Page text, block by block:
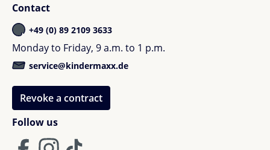
Follow us
Contact
+49 (0) 89 2109 3633
Monday to Friday, 9 a.m. to 1 p.m.
service@kindermaxx.de
Revoke a contract